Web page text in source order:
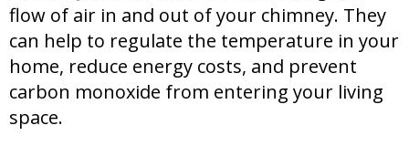
flow of air in and out of your chimney. They
can help to regulate the temperature in your
home, reduce energy costs, and prevent
carbon monoxide from entering your living
space.